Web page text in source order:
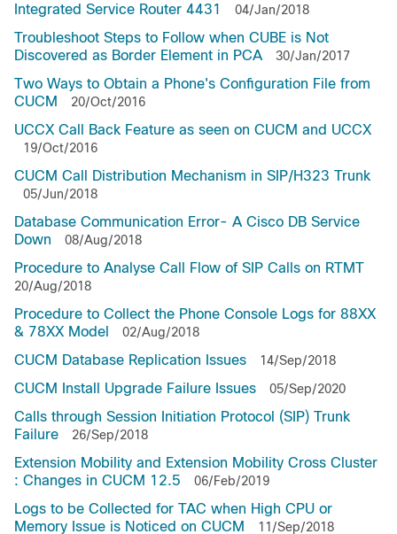
Integrated Service Router 4431
04/Jan/2018
Troubleshoot Steps to Follow when CUBE is Not
Discovered as Border Element in PCA
30/Jan/2017
Two Ways to Obtain a Phone's Configuration File from
CUCM
20/Oct/2016
UCCX Call Back Feature as seen on CUCM and UCCX
19/Oct/2016
CUCM Call Distribution Mechanism in SIP/H323 Trunk
05/Jun/2018
Database Communication Error- A Cisco DB Service
Down
08/Aug/2018
Procedure to Analyse Call Flow of SIP Calls on RTMT
20/Aug/2018
Procedure to Collect the Phone Console Logs for 88XX
& 78XX Model
02/Aug/2018
CUCM Database Replication Issues 14/Sep/2018
CUCM Install Upgrade Failure Issues 05/Sep/2020
Calls through Session Initiation Protocol (SIP) Trunk
Failure
26/Sep/2018
Extension Mobility and Extension Mobility Cross Cluster
: Changes in CUCM 12.5
06/Feb/2019
Logs to be Collected for TAC when High CPU or
Memory Issue is Noticed on CUCM
11/Sep/2018